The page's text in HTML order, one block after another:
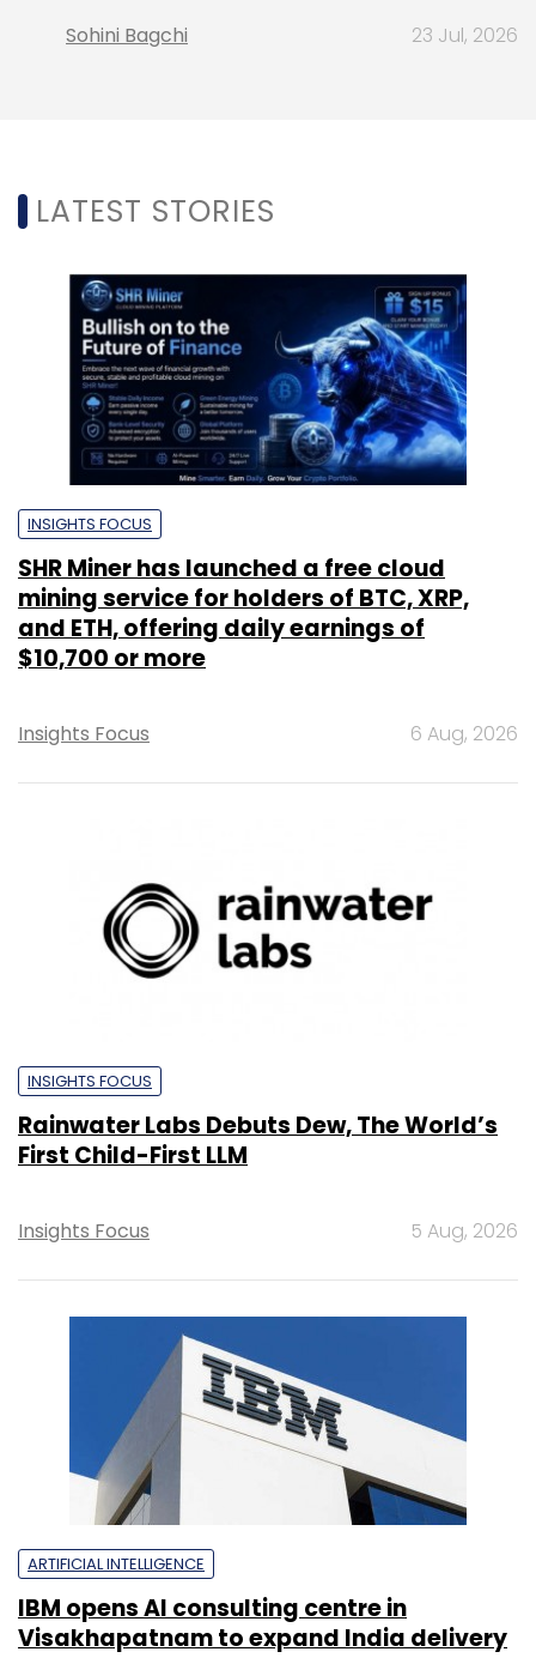
Sohini Bagchi 23 Jul, 2026
LATEST STORIES
INSIGHTS FOCUS
SHR Miner has launched a free cloud
mining service for holders of BTC, XRP,
and ETH, offering daily earnings of
$10,700 or more
Insights Focus 6 Aug, 2026
INSIGHTS FOCUS
Rainwater Labs Debuts Dew, The World’s
First Child-First LLM
Insights Focus 5 Aug, 2026
ARTIFICIAL INTELLIGENCE
IBM opens AI consulting centre in
Visakhapatnam to expand India delivery